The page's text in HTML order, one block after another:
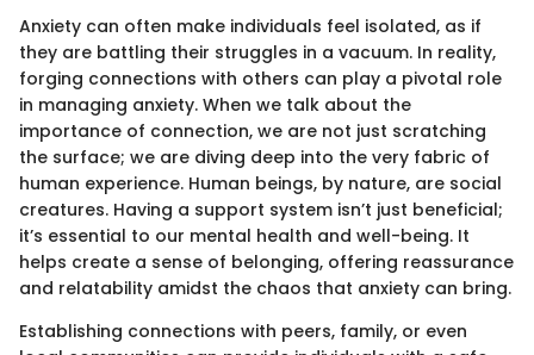
Anxiety can often make individuals feel isolated, as if
they are battling their struggles in a vacuum. In reality,
forging connections with others can play a pivotal role
in managing anxiety. When we talk about the
importance of connection, we are not just scratching
the surface; we are diving deep into the very fabric of
human experience. Human beings, by nature, are social
creatures. Having a support system isn’t just beneficial;
it’s essential to our mental health and well-being. It
helps create a sense of belonging, offering reassurance
and relatability amidst the chaos that anxiety can bring.
Establishing connections with peers, family, or even